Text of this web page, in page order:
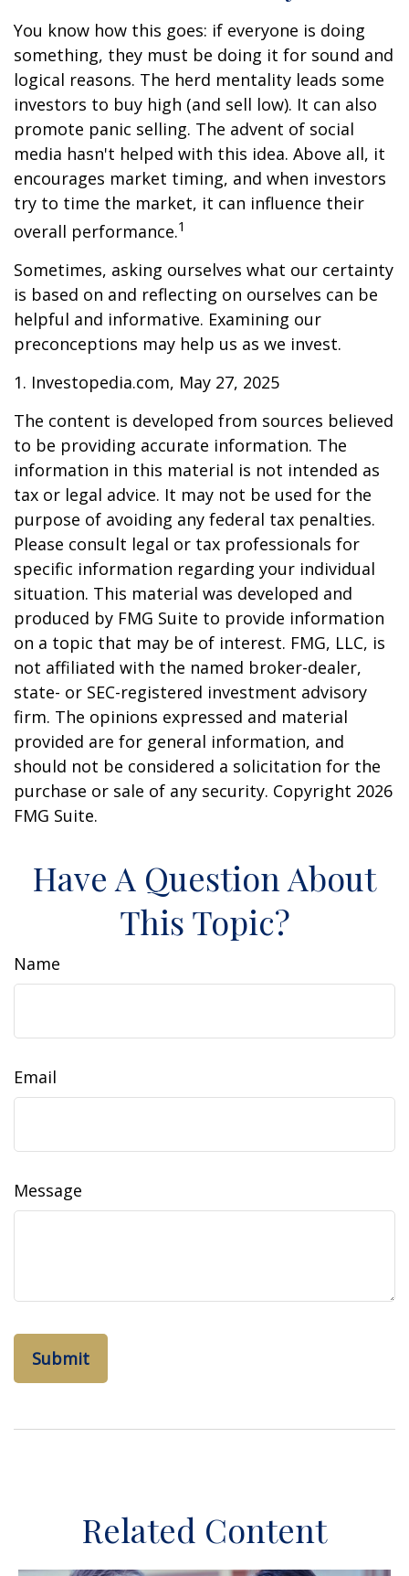
You know how this goes: if everyone is doing
something, they must be doing it for sound and
logical reasons. The herd mentality leads some
investors to buy high (and sell low). It can also
promote panic selling. The advent of social
media hasn't helped with this idea. Above all, it
encourages market timing, and when investors
try to time the market, it can influence their
overall performance.1
Sometimes, asking ourselves what our certainty
is based on and reflecting on ourselves can be
helpful and informative. Examining our
preconceptions may help us as we invest.
1. Investopedia.com, May 27, 2025
The content is developed from sources believed
to be providing accurate information. The
information in this material is not intended as
tax or legal advice. It may not be used for the
purpose of avoiding any federal tax penalties.
Please consult legal or tax professionals for
specific information regarding your individual
situation. This material was developed and
produced by FMG Suite to provide information
on a topic that may be of interest. FMG, LLC, is
not affiliated with the named broker-dealer,
state- or SEC-registered investment advisory
firm. The opinions expressed and material
provided are for general information, and
should not be considered a solicitation for the
purchase or sale of any security. Copyright 2026
FMG Suite.
Have A Question About
This Topic?
Name
Email
Message
Related Content